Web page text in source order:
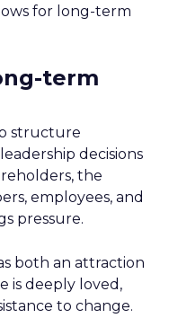
for long-term
term
structure
decisions
the
employees, and
pressure.
both an attraction
is deeply loved,
to change.